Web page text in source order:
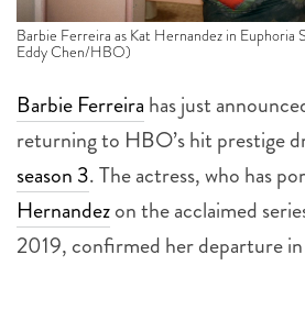
Barbie Ferreira as Kat Hernandez in Euphoria
Eddy Chen/HBO)
Barbie Ferreira has just
returning to HBO’s hit prestige
season 3. The actress, who has
Hernandezon the acclaimed
2019, confirmed her departure in